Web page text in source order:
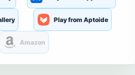
Play from Aptoide
Amazon